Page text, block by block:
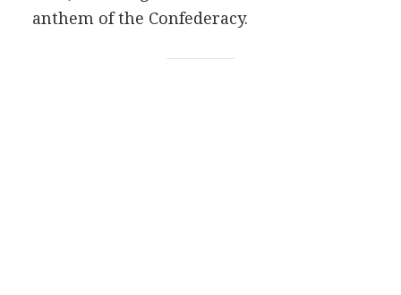
anthem of the Confederacy.